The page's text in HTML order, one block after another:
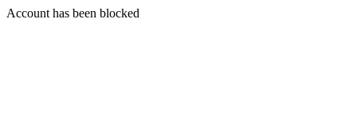
Account has been blocked